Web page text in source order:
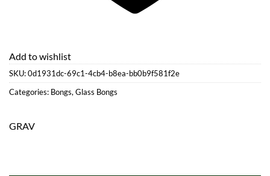
Add to wishlist
SKU:0d1931dc-69c1-4cb4-b8ea-bb0b9f581f2e
Categories: Bongs,Glass Bongs
GRAV